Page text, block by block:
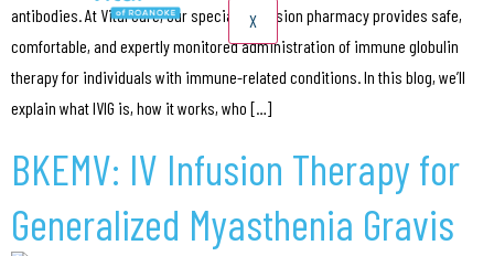
X
antibodies. At Vital Care, our specialty infusion pharmacy provides safe,
comfortable, and expertly monitored administration of immune globulin
therapy for individuals with immune-related conditions. In this blog, we’ll
explain what IVIG is, how it works, who […]
BKEMV: IV Infusion Therapy for
Generalized Myasthenia Gravis